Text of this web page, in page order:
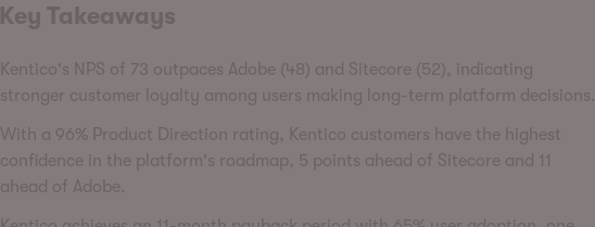
Key Takeaways
Kentico's NPS of 73 outpaces Adobe (48) and Sitecore (52), indicating
stronger customer loyalty among users making long-term platform decisions.
With a 96% Product Direction rating, Kentico customers have the highest
confidence in the platform's roadmap, 5 points ahead of Sitecore and 11
ahead of Adobe.